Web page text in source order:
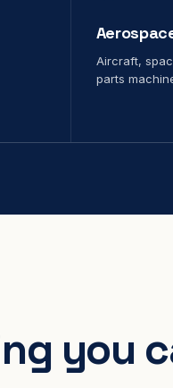
Aircraft,
parts
you